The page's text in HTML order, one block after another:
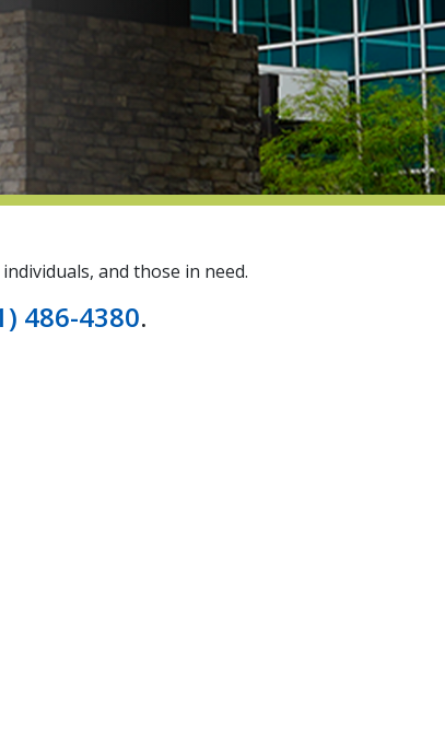
and those in need.
486-4380.